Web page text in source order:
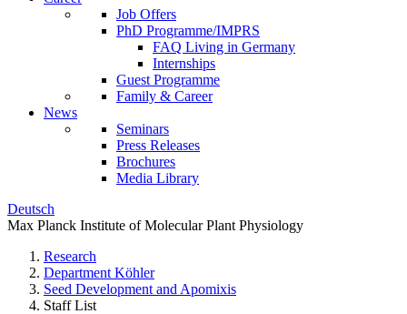
Job Offers
PhD Programme/IMPRS
FAQ Living in Germany
Internships
Guest Programme
Family & Career
News
Seminars
Press Releases
Brochures
Media Library
Deutsch
Max Planck Institute of Molecular Plant Physiology
Research
Department Köhler
Seed Development and Apomixis
Staff List